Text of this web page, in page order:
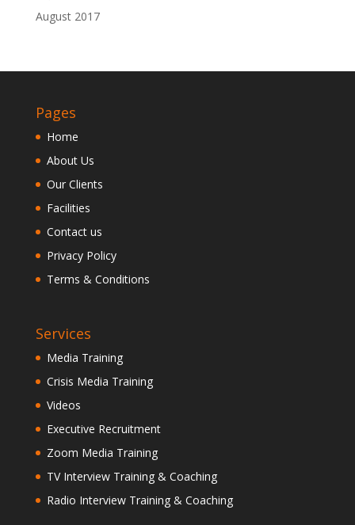
August 2017
Pages
Home
About Us
Our Clients
Facilities
Contact us
Privacy Policy
Terms & Conditions
Services
Media Training
Crisis Media Training
Videos
Executive Recruitment
Zoom Media Training
TV Interview Training & Coaching
Radio Interview Training & Coaching